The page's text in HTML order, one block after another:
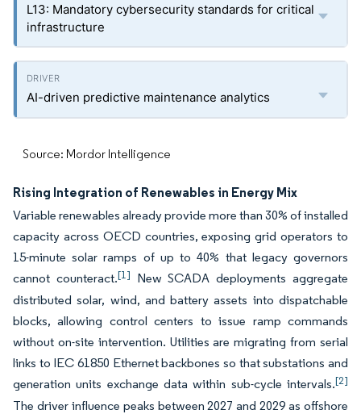
L13: Mandatory cybersecurity standards for critical
infrastructure
AI-driven predictive maintenance analytics
Source: Mordor Intelligence
Rising Integration of Renewables in Energy Mix
Variable renewables already provide more than 30% of installed
capacity across OECD countries, exposing grid operators to
15-minute solar ramps of up to 40% that legacy governors
cannot counteract.[1] New SCADA deployments aggregate
distributed solar, wind, and battery assets into dispatchable
blocks, allowing control centers to issue ramp commands
without on-site intervention. Utilities are migrating from serial
links to IEC 61850 Ethernet backbones so that substations and
generation units exchange data within sub-cycle intervals.[2]
The driver influence peaks between 2027 and 2029 as offshore